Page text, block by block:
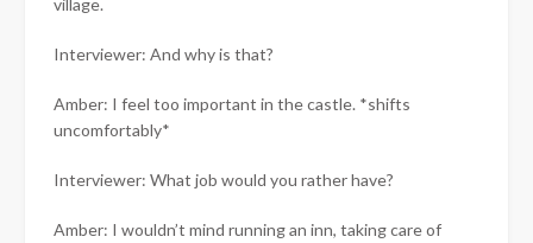
Interviewer: And why is that?
Amber: I feel too important in the castle. *shifts
uncomfortably*
Interviewer: What job would you rather have?
Amber: I wouldn’t mind running an inn, taking care of